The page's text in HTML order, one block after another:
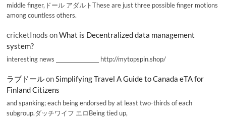
middle finger,ドール アダルトThese are just three possible finger motions
among countless others.
cricketInods onWhat is Decentralized data management
system?
interesting news _________________ http://mytopspin.shop/
ラブドールonSimplifying Travel A Guide to Canada eTA for
Finland Citizens
and spanking; each being endorsed by at least two-thirds of each
subgroup.ダッチワイフ エロBeing tied up,